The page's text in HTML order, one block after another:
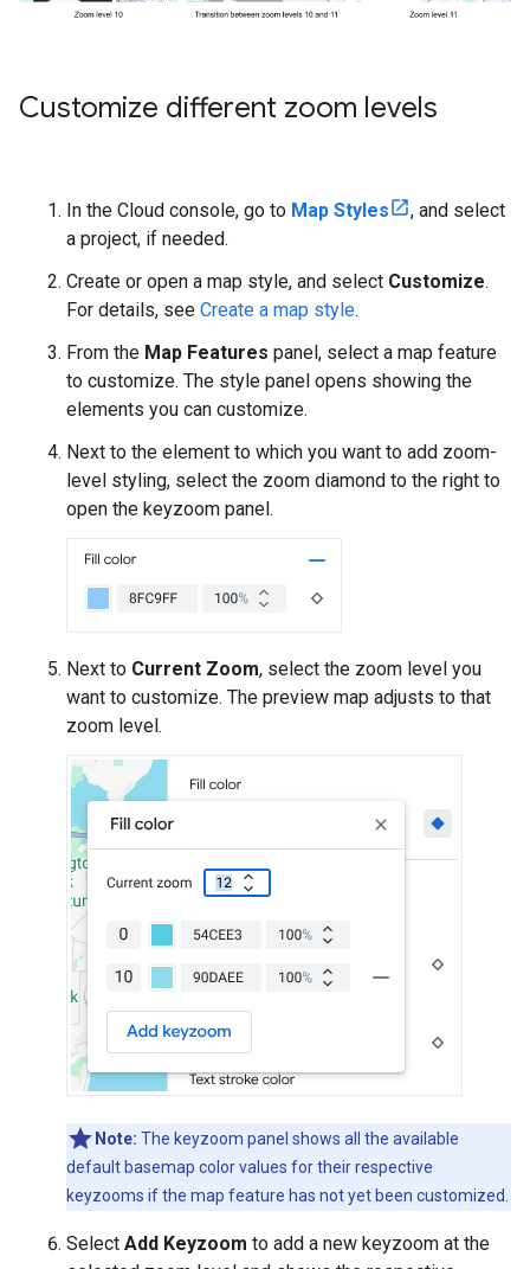
Customize different zoom levels
In the Cloud console, go to Map Styles
, and select
a project, if needed.
Create or open a map style, and select Customize.
For details, see Create a map style.
From the Map Features panel, select a map feature
to customize. The style panel opens showing the
elements you can customize.
Next to the element to which you want to add zoom-
level styling, select the zoom diamond to the right to
open the keyzoom panel.
Next to Current Zoom, select the zoom level you
want to customize. The preview map adjusts to that
zoom level.
Note: The keyzoom panel shows all the available
default basemap color values for their respective
keyzooms if the map feature has not yet been customized.
Select Add Keyzoom to add a new keyzoom at the